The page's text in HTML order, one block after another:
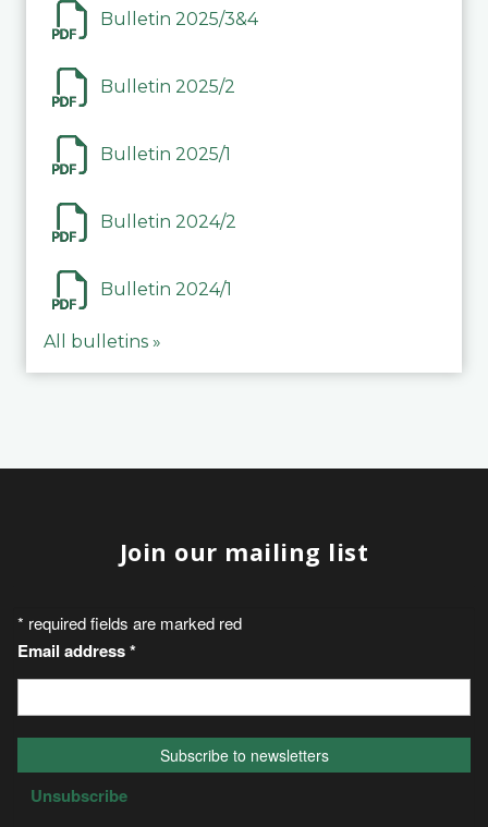
Bulletin 2025/3&4
Bulletin 2025/2
Bulletin 2025/1
Bulletin 2024/2
Bulletin 2024/1
All bulletins »
Join our mailing list